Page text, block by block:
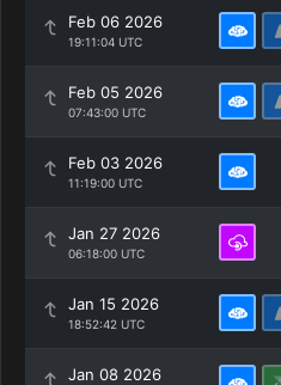
Feb 06 2026
19:11:04 UTC
Feb 05 2026
07:43:00 UTC
Feb 03 2026
11:19:00 UTC
Jan 27 2026
06:18:00 UTC
Jan 15 2026
18:52:42 UTC
Jan 08 2026